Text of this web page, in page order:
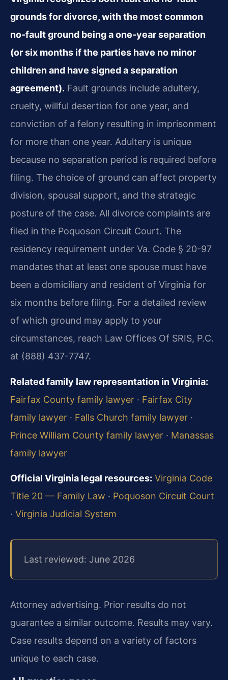
grounds for divorce, with the most common
no-fault ground being a one-year separation
(or six months if the parties have no minor
children and have signed a separation
agreement). Fault grounds include adultery,
cruelty, willful desertion for one year, and
conviction of a felony resulting in imprisonment
for more than one year. Adultery is unique
because no separation period is required before
filing. The choice of ground can affect property
division, spousal support, and the strategic
posture of the case. All divorce complaints are
filed in the Poquoson Circuit Court. The
residency requirement under Va. Code § 20-97
mandates that at least one spouse must have
been a domiciliary and resident of Virginia for
six months before filing. For a detailed review
of which ground may apply to your
circumstances, reach Law Offices Of SRIS, P.C.
at (888) 437-7747.
Related family law representation in Virginia:
Fairfax County family lawyer · Fairfax City
family lawyer · Falls Church family lawyer ·
Prince William County family lawyer · Manassas
family lawyer
Official Virginia legal resources: Virginia Code
Title 20 — Family Law · Poquoson Circuit Court
· Virginia Judicial System
Last reviewed: June 2026
Attorney advertising. Prior results do not
guarantee a similar outcome. Results may vary.
Case results depend on a variety of factors
unique to each case.